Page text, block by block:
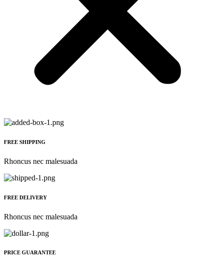
FREE SHIPPING
Rhoncus nec malesuada
FREE DELIVERY
Rhoncus nec malesuada
PRICE GUARANTEE